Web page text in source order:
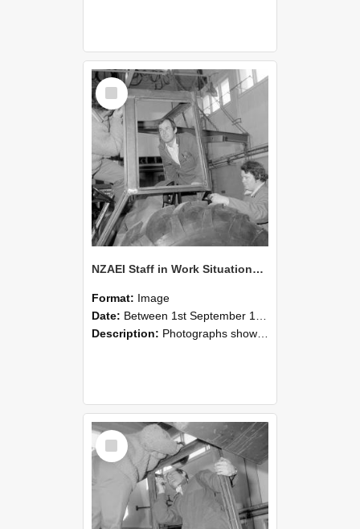
Select
Item
NZAEI Staff in Work Situations, Open Days, September 1985 18
Format: Image
Date: Between 1st September 1985 and 30th September 1985
Description: Photographs showing NZAEI staff demonstrating equipment, machinery, and engineering processes during Open Days in September 1985, Lincoln College.
Select
Item